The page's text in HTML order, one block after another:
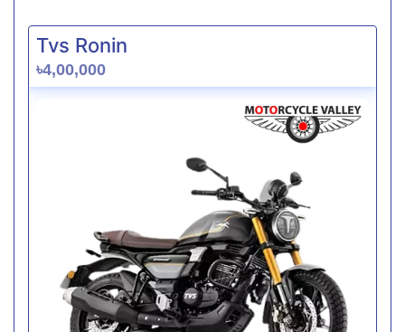
Tvs Ronin
৳4,00,000